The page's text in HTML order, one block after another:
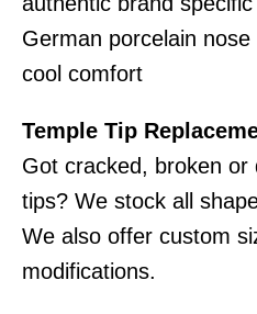
German porcelain
cool comfort
Temple Tip
Got cracked, broken or
tips? We stock all
We also offer custom
modifications.